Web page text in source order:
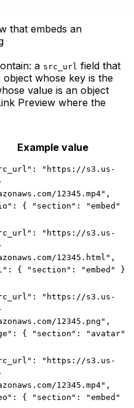
that embeds an
a src_url field that
whose key is the
value is an object
Preview where the
Example value
"https://s3.us-
12345.mp4",
{ "section": "embed"
"https://s3.us-
12345.html",
{ "section": "embed" }
"https://s3.us-
12345.png",
{ "section": "avatar"
"https://s3.us-
12345.mp4",
{ "section": "embed"